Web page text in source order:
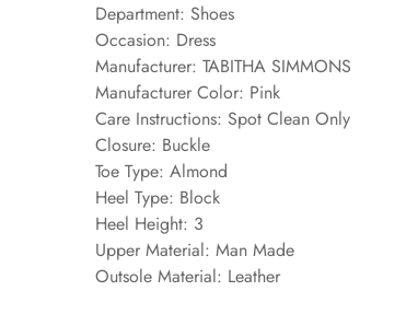
Department: Shoes
Occasion: Dress
Manufacturer: TABITHA SIMMONS
Manufacturer Color: Pink
Care Instructions: Spot Clean Only
Closure: Buckle
Toe Type: Almond
Heel Type: Block
Heel Height: 3
Upper Material: Man Made
Outsole Material: Leather